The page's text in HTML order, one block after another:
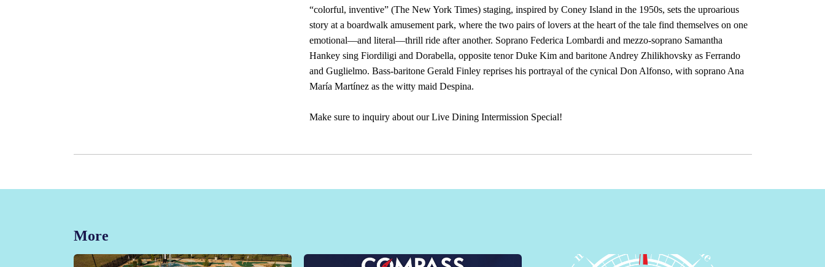
“colorful, inventive” (The New York Times) staging, inspired by Coney Island in the 1950s, sets the uproarious
story at a boardwalk amusement park, where the two pairs of lovers at the heart of the tale find themselves on one
emotional—and literal—thrill ride after another. Soprano Federica Lombardi and mezzo-soprano Samantha
Hankey sing Fiordiligi and Dorabella, opposite tenor Duke Kim and baritone Andrey Zhilikhovsky as Ferrando
and Guglielmo. Bass-baritone Gerald Finley reprises his portrayal of the cynical Don Alfonso, with soprano Ana
María Martínez as the witty maid Despina.
Make sure to inquiry about our Live Dining Intermission Special!
More